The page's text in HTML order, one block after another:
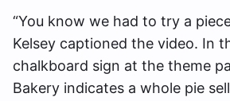
“You know we had to try a
Kelsey captioned the video. In
chalkboard sign at the theme
Bakery indicates a whole pie